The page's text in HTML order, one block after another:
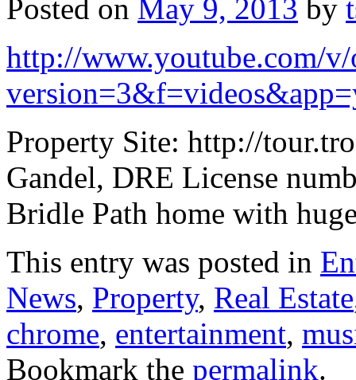
Posted on May 9, 2013 by
http://www.youtube.com/
Property Site: http://
Gandel, DRE License
Bridle Path home with
This entry was posted in
News, Property, Real Estate
chrome, entertainment,
Bookmark the permalink.